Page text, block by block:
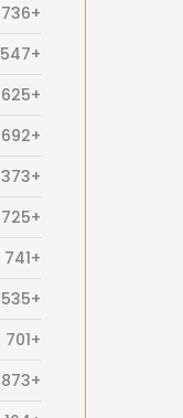
736+
547+
625+
692+
373+
725+
741+
535+
701+
873+